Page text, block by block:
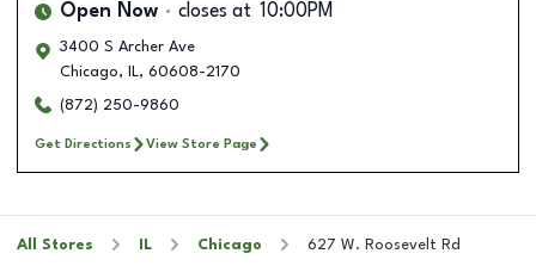
Open Now closes at 10:00PM
3400 S Archer Ave
Chicago, IL, 60608-2170
(872) 250-9860
Get Directions View Store Page
All Stores IL Chicago 627 W. Roosevelt Rd